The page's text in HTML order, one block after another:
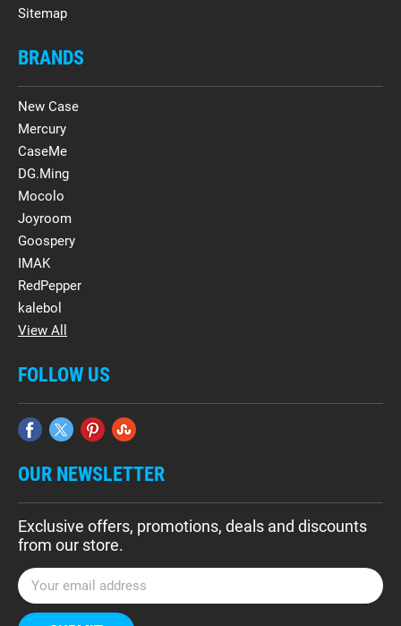
Sitemap
BRANDS
New Case
Mercury
CaseMe
DG.Ming
Mocolo
Joyroom
Goospery
IMAK
RedPepper
kalebol
View All
FOLLOW US
OUR NEWSLETTER
Exclusive offers, promotions, deals and discounts
from our store.
E
m
a